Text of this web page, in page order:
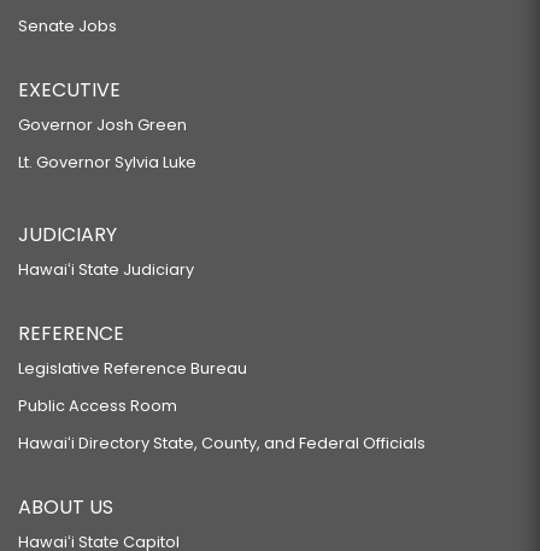
Senate Jobs
EXECUTIVE
Governor Josh Green
Lt. Governor Sylvia Luke
JUDICIARY
Hawaiʻi State Judiciary
REFERENCE
Legislative Reference Bureau
Public Access Room
Hawaiʻi Directory State, County, and Federal Officials
ABOUT US
Hawaiʻi State Capitol